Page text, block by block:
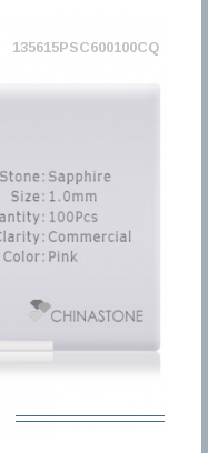
135615PSC600100CQ